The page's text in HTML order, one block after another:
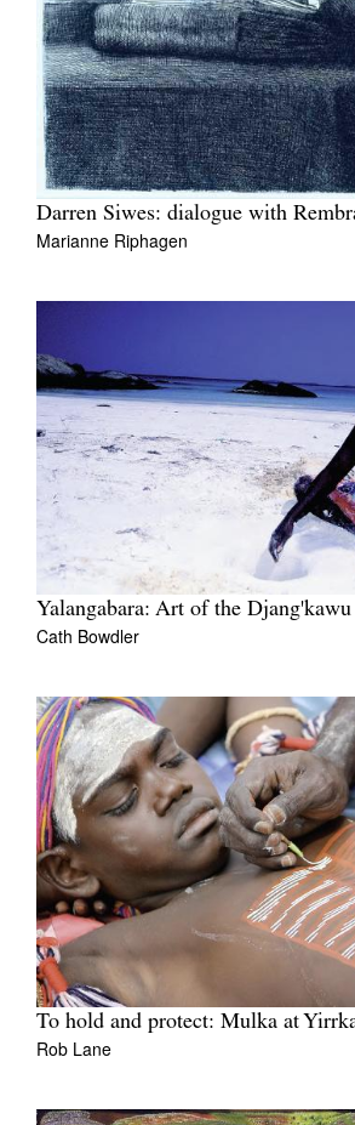
Darren Siwes: dialogue with
Marianne Riphagen
Yalangabara: Art of the Djang'kawu
Cath Bowdler
To hold and protect: Mulka at
Rob Lane